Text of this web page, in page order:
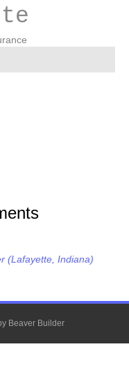
(Lafayette, Indiana)
Beaver Builder